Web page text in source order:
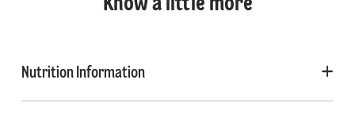
Know a little more
Nutrition Information